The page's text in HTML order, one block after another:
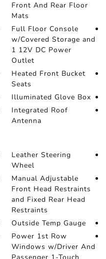
Front And Rear Floor
Mats
Full Floor Console
w/Covered Storage and
1 12V DC Power
Outlet
Heated Front Bucket
Seats
Illuminated Glove Box
Integrated Roof
Antenna
Leather Steering
Wheel
Manual Adjustable
Front Head Restraints
and Fixed Rear Head
Restraints
Outside Temp Gauge
Power 1st Row
Windows w/Driver And